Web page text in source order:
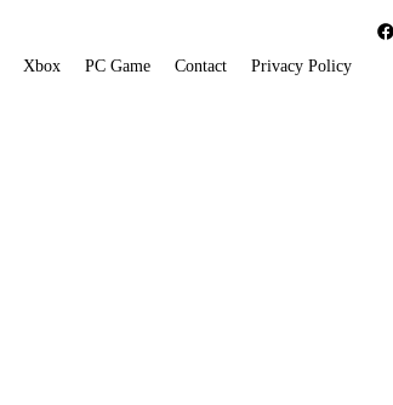
Xbox PC Game Contact Privacy Policy